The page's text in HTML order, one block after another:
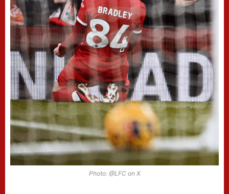
Photo: @LFC on X